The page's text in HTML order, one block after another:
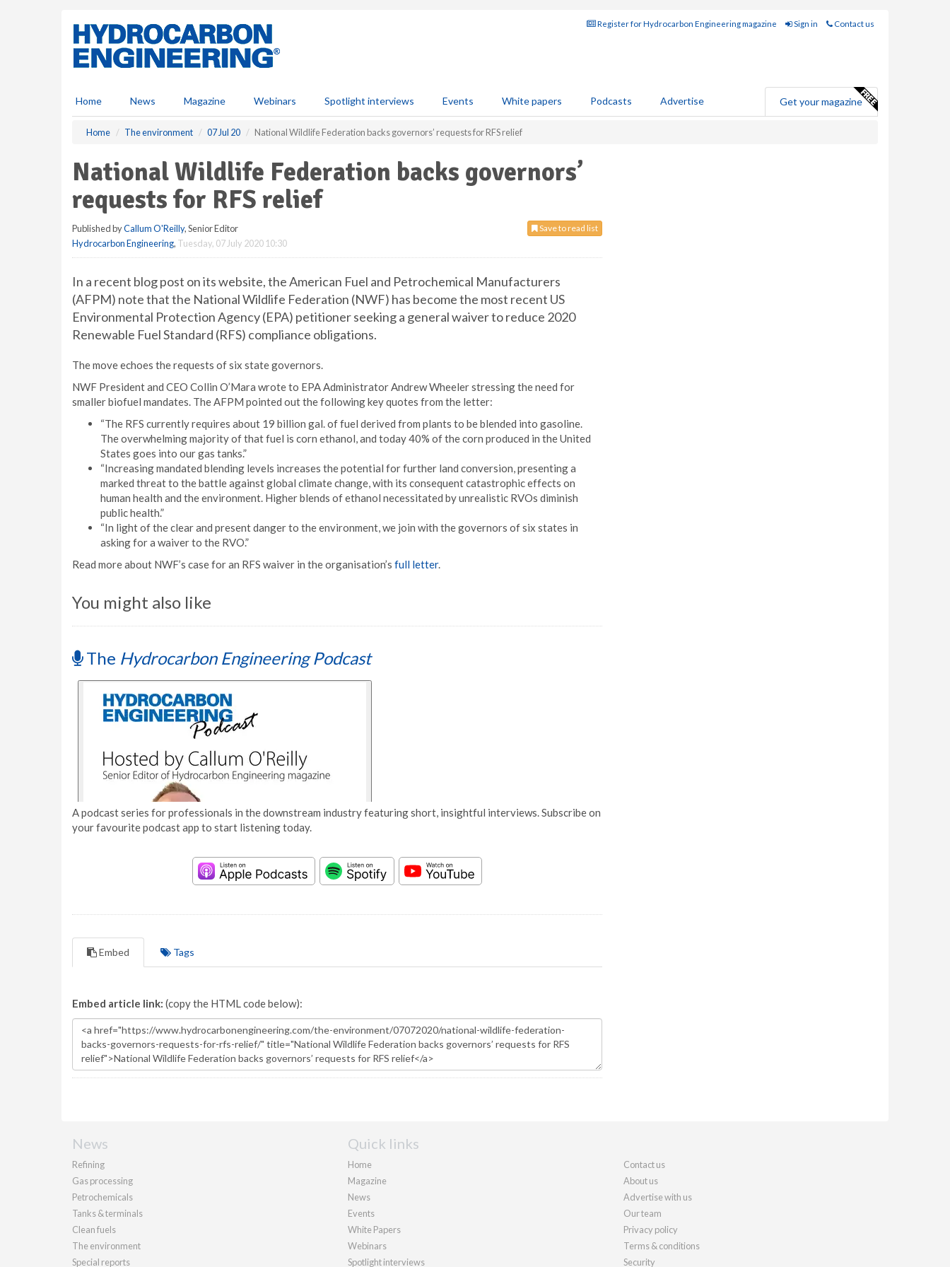
Register for Hydrocarbon Engineering magazine Sign in Contact us
Home News Magazine Webinars Spotlight interviews Events White papers Podcasts Advertise Get your magazine
Home The environment 07 Jul 20 National Wildlife Federation backs governors’ requests for RFS relief
National Wildlife Federation backs governors’
requests for RFS relief
Save to read list
Published byCallum O'Reilly, Senior Editor
Hydrocarbon Engineering, Tuesday, 07 July 2020 10:30
In a recent blog post on its website, the American Fuel and Petrochemical Manufacturers
(AFPM) note that the National Wildlife Federation (NWF) has become the most recent US
Environmental Protection Agency (EPA) petitioner seeking a general waiver to reduce 2020
Renewable Fuel Standard (RFS) compliance obligations.
The move echoes the requests of six state governors.
NWF President and CEO Collin O’Mara wrote to EPA Administrator Andrew Wheeler stressing the need for
smaller biofuel mandates. The AFPM pointed out the following key quotes from the letter:
“The RFS currently requires about 19 billion gal. of fuel derived from plants to be blended into gasoline.
The overwhelming majority of that fuel is corn ethanol, and today 40% of the corn produced in the United
States goes into our gas tanks.”
“Increasing mandated blending levels increases the potential for further land conversion, presenting a
marked threat to the battle against global climate change, with its consequent catastrophic effects on
human health and the environment. Higher blends of ethanol necessitated by unrealistic RVOs diminish
public health.”
“In light of the clear and present danger to the environment, we join with the governors of six states in
asking for a waiver to the RVO.”
Read more about NWF’s case for an RFS waiver in the organisation’s full letter.
You might also like
The Hydrocarbon Engineering Podcast
A podcast series for professionals in the downstream industry featuring short, insightful interviews. Subscribe on
your favourite podcast app to start listening today.
Embed Tags
Embed article link: (copy the HTML code below):
News
Refining
Gas processing
Petrochemicals
Tanks & terminals
Clean fuels
The environment
Special reports
Quick links
Home
Magazine
News
Events
White Papers
Webinars
Spotlight interviews
Contact us
About us
Advertise with us
Our team
Privacy policy
Terms & conditions
Security